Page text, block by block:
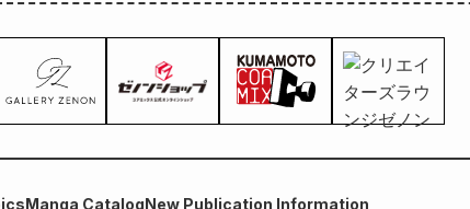
Manga CatalogNew Publication Information